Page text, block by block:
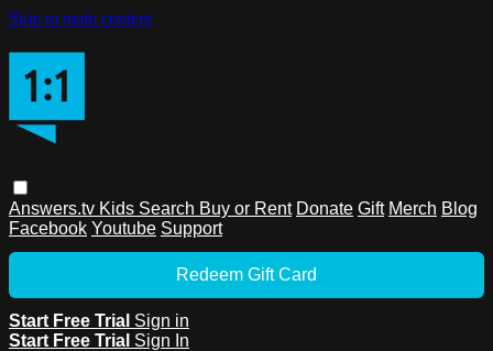
Skip to main content
Answers.tv Kids Search Buy or Rent Donate Gift Merch Blog
Facebook Youtube Support
Redeem Gift Card
Start Free Trial Sign in
Start Free Trial Sign In